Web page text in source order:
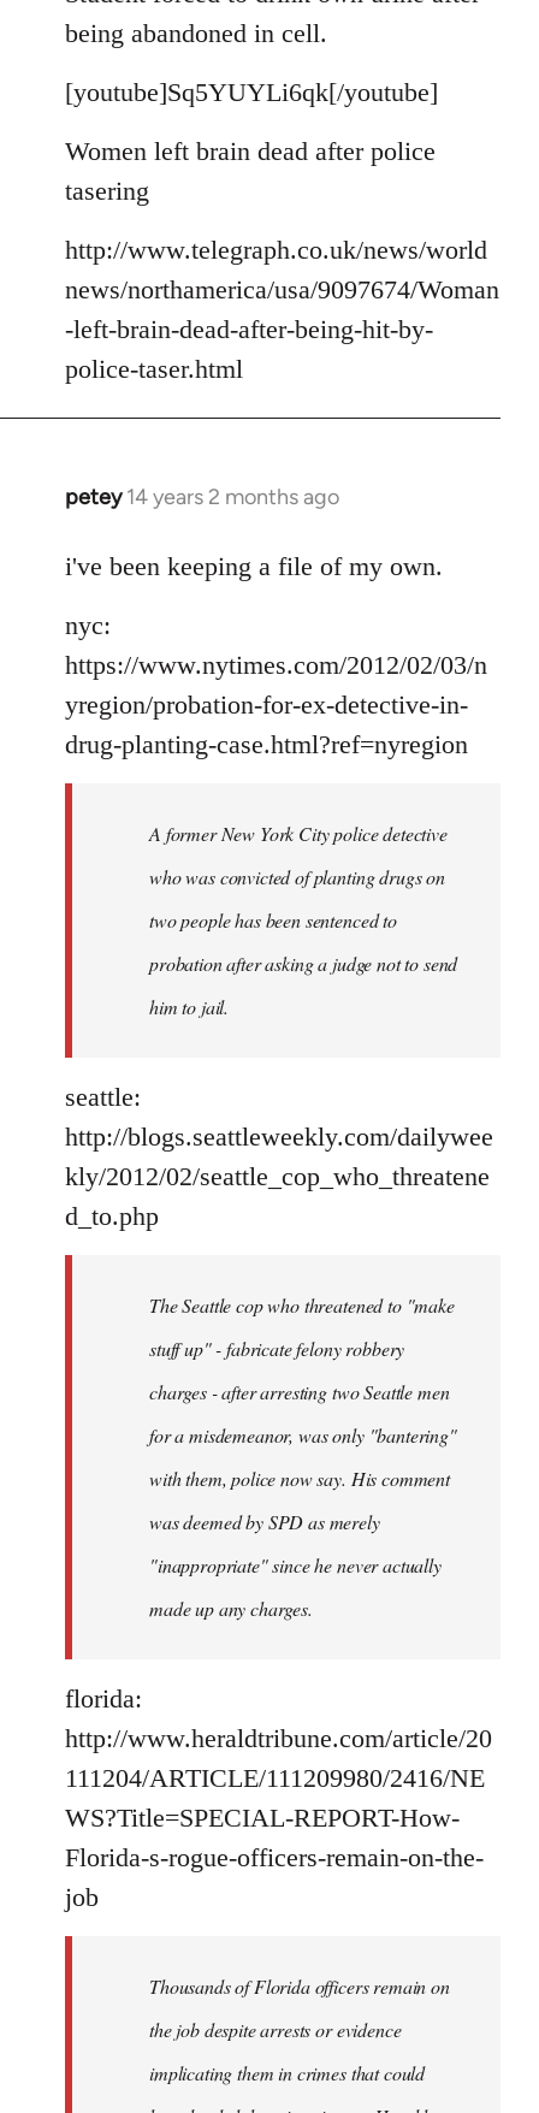
Welcome
libcom.org
being abandoned in cell.
[youtube]Sq5YUYLi6qk[/youtube]
Women left brain dead after police
tasering
http://www.telegraph.co.uk/news/world
news/northamerica/usa/9097674/Woman
-left-brain-dead-after-being-hit-by-
police-taser.html
petey 14 years 2 months ago
In
to
by
libcom.org
i've been keeping a file of my own.
nyc:
https://www.nytimes.com/2012/02/03/n
yregion/probation-for-ex-detective-in-
drug-planting-case.html?ref=nyregion
A former New York City police detective
who was convicted of planting drugs on
two people has been sentenced to
probation after asking a judge not to send
him to jail.
seattle:
http://blogs.seattleweekly.com/dailywee
kly/2012/02/seattle_cop_who_threatene
d_to.php
The Seattle cop who threatened to "make
stuff up" - fabricate felony robbery
charges - after arresting two Seattle men
for a misdemeanor, was only "bantering"
with them, police now say. His comment
was deemed by SPD as merely
"inappropriate" since he never actually
made up any charges.
florida:
http://www.heraldtribune.com/article/20
111204/ARTICLE/111209980/2416/NE
WS?Title=SPECIAL-REPORT-How-
Florida-s-rogue-officers-remain-on-the-
job
Thousands of Florida officers remain on
the job despite arrests or evidence
implicating them in crimes that could